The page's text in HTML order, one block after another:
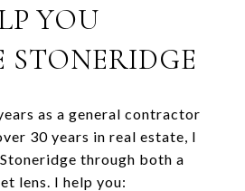
YOU
STONERIDGE
as a general contractor
30 years in real estate, I
through both a
lens. I help you: